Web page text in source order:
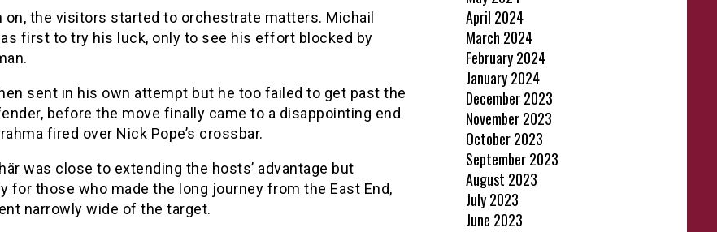
on, the visitors started to orchestrate matters. Michail
first to try his luck, only to see his effort blocked by
sent in his own attempt but he too failed to get past the
before the move finally came to a disappointing end
fired over Nick Pope’s crossbar.
was close to extending the hosts’ advantage but
for those who made the long journey from the East End,
narrowly wide of the target.
April 2024
March 2024
February 2024
January 2024
December 2023
November 2023
October 2023
September 2023
August 2023
July 2023
June 2023